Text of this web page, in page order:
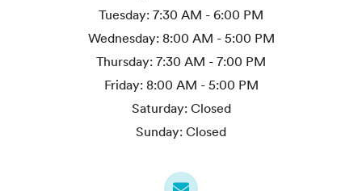
Tuesday: 7:30 AM - 6:00 PM
Wednesday: 8:00 AM - 5:00 PM
Thursday: 7:30 AM - 7:00 PM
Friday: 8:00 AM - 5:00 PM
Saturday: Closed
Sunday: Closed